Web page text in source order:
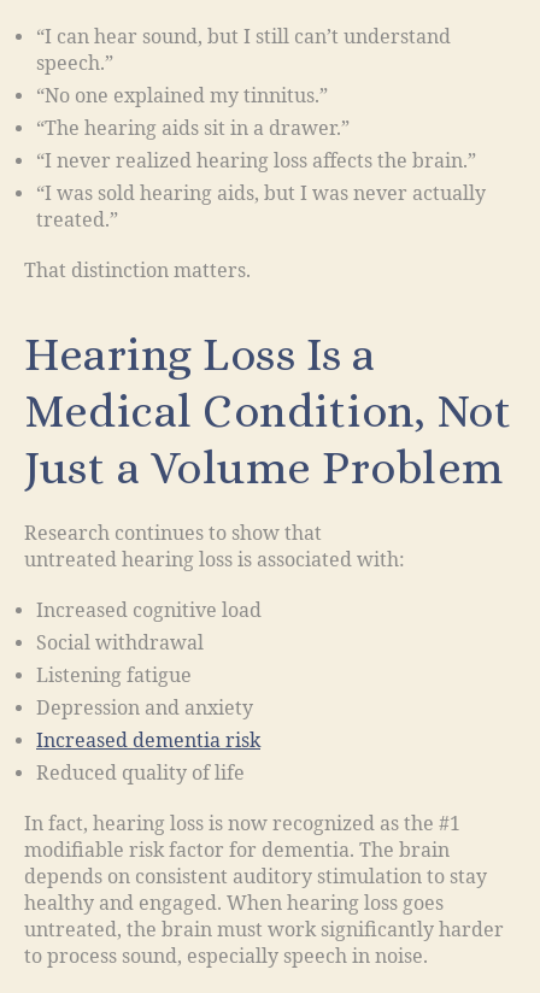
“I can hear sound, but I still can’t understand
speech.”
“No one explained my tinnitus.”
“The hearing aids sit in a drawer.”
“I never realized hearing loss affects the brain.”
“I was sold hearing aids, but I was never actually
treated.”
That distinction matters.
Hearing Loss Is a
Medical Condition, Not
Just a Volume Problem
Research continues to show that
untreated hearing loss is associated with:
Increased cognitive load
Social withdrawal
Listening fatigue
Depression and anxiety
Increased dementia risk
Reduced quality of life
In fact, hearing loss is now recognized as the #1
modifiable risk factor for dementia. The brain
depends on consistent auditory stimulation to stay
healthy and engaged. When hearing loss goes
untreated, the brain must work significantly harder
to process sound, especially speech in noise.